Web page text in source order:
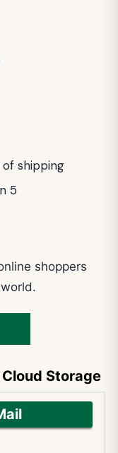
shipping
5
shoppers
Cloud Storage